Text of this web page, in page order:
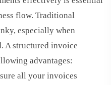
flow. Traditional
especially when
A structured invoice
advantages:
all your invoices